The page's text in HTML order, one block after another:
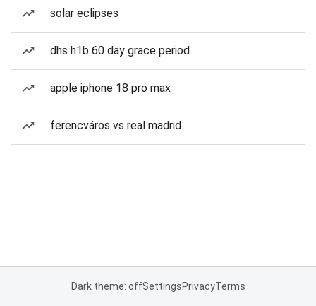
solar eclipses
dhs h1b 60 day grace period
apple iphone 18 pro max
ferencváros vs real madrid
Dark theme: offSettingsPrivacyTerms